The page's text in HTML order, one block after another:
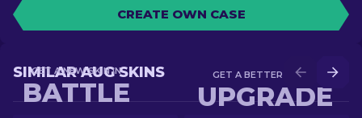
CREATE OWN CASE
GET A BETTER SKIN IN
UPGRADE
GET A NEW SKIN IN
BATTLE
SIMILAR AUG SKINS